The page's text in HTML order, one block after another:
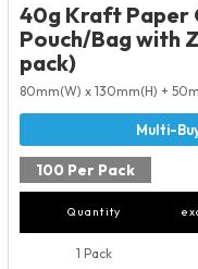
40g Kraft Paper
Pouch/Bag with
pack)
80mm(W) x 130mm(H) +
100 Per Pack
Quantity
1 Pack